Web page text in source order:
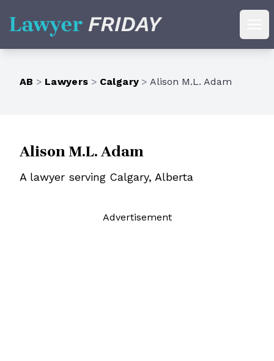
Lawyer Friday
AB > Lawyers > Calgary > Alison M.L. Adam
Alison M.L. Adam
A lawyer serving Calgary, Alberta
Advertisement